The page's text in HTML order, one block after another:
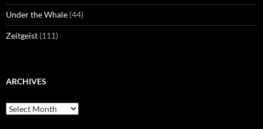
Under the Whale (44)
Zeitgeist (111)
ARCHIVES
Archives